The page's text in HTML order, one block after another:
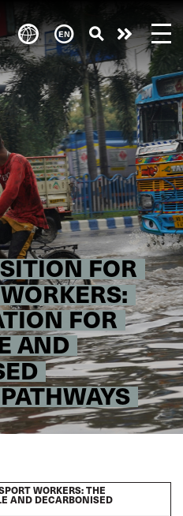
FOR
FOR
AND
Take
action
WORKERS: THE
AND DECARBONISED